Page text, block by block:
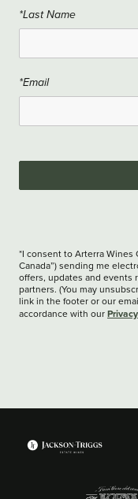
*Last Name
*Email
*I consent to Arterra Wines
Canada”) sending me
offers, updates and events
partners. (You may
link in the footer or our
accordance with our